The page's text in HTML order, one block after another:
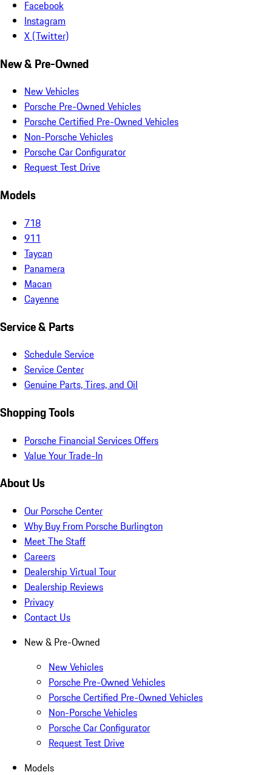
Facebook
Instagram
X (Twitter)
New & Pre-Owned
New Vehicles
Porsche Pre-Owned Vehicles
Porsche Certified Pre-Owned Vehicles
Non-Porsche Vehicles
Porsche Car Configurator
Request Test Drive
Models
718
911
Taycan
Panamera
Macan
Cayenne
Service & Parts
Schedule Service
Service Center
Genuine Parts, Tires, and Oil
Shopping Tools
Porsche Financial Services Offers
Value Your Trade-In
About Us
Our Porsche Center
Why Buy From Porsche Burlington
Meet The Staff
Careers
Dealership Virtual Tour
Dealership Reviews
Privacy
Contact Us
New & Pre-Owned
New Vehicles
Porsche Pre-Owned Vehicles
Porsche Certified Pre-Owned Vehicles
Non-Porsche Vehicles
Porsche Car Configurator
Request Test Drive
Models